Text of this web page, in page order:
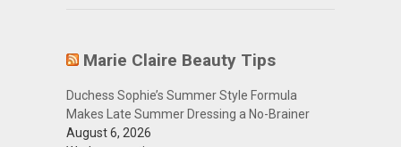
Marie Claire Beauty Tips
Duchess Sophie’s Summer Style Formula
Makes Late Summer Dressing a No-Brainer
August 6, 2026